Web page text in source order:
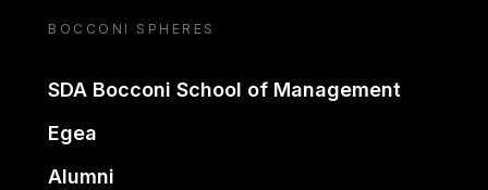
BOCCONI SPHERES
SDA Bocconi School of Management
Egea
Alumni